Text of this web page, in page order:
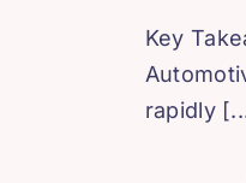
Key
rapidly